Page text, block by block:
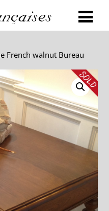
French walnut Bureau